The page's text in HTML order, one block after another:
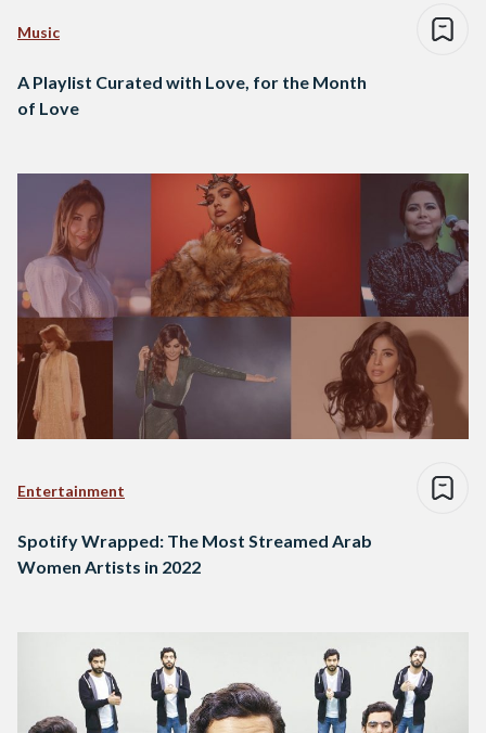
Music
A Playlist Curated with Love, for the Month
of Love
Entertainment
Spotify Wrapped: The Most Streamed Arab
Women Artists in 2022